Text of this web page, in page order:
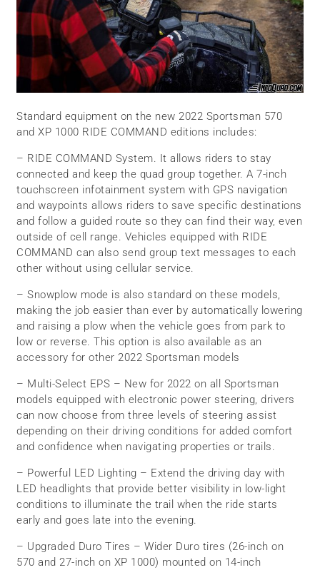
Standard equipment on the new 2022 Sportsman 570
and XP 1000 RIDE COMMAND editions includes:
– RIDE COMMAND System. It allows riders to stay
connected and keep the quad group together. A 7-inch
touchscreen infotainment system with GPS navigation
and waypoints allows riders to save specific destinations
and follow a guided route so they can find their way, even
outside of cell range. Vehicles equipped with RIDE
COMMAND can also send group text messages to each
other without using cellular service.
– Snowplow mode is also standard on these models,
making the job easier than ever by automatically lowering
and raising a plow when the vehicle goes from park to
low or reverse. This option is also available as an
accessory for other 2022 Sportsman models
– Multi-Select EPS – New for 2022 on all Sportsman
models equipped with electronic power steering, drivers
can now choose from three levels of steering assist
depending on their driving conditions for added comfort
and confidence when navigating properties or trails.
– Powerful LED Lighting – Extend the driving day with
LED headlights that provide better visibility in low-light
conditions to illuminate the trail when the ride starts
early and goes late into the evening.
– Upgraded Duro Tires – Wider Duro tires (26-inch on
570 and 27-inch on XP 1000) mounted on 14-inch